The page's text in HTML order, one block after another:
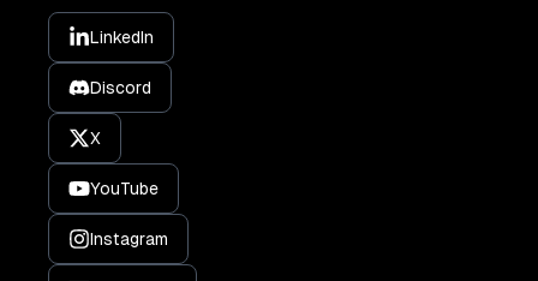
LinkedIn
Discord
X
YouTube
Instagram